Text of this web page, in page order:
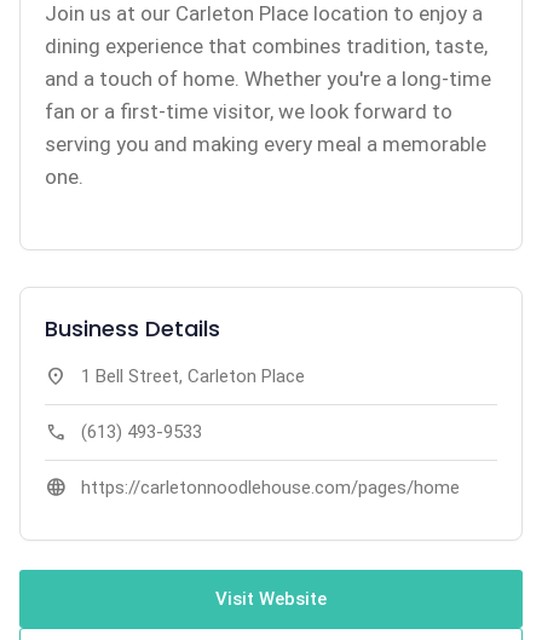
Join us at our Carleton Place location to enjoy a
dining experience that combines tradition, taste,
and a touch of home. Whether you're a long-time
fan or a first-time visitor, we look forward to
serving you and making every meal a memorable
one.
Business Details
location_on 1 Bell Street, Carleton Place
call (613) 493-9533
language https://carletonnoodlehouse.com/pages/home
Visit Website